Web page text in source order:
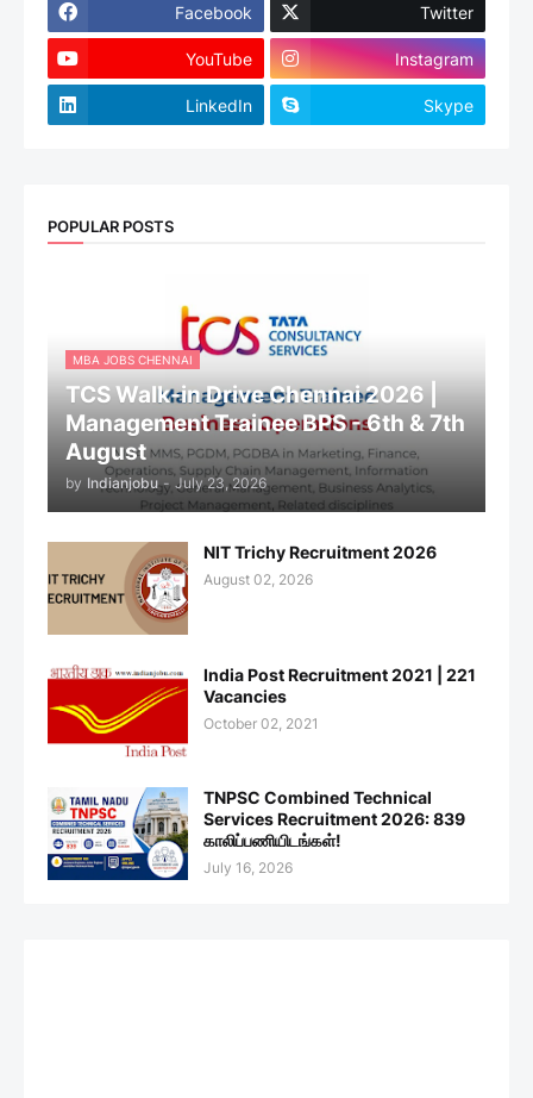
Facebook Twitter
YouTube Instagram
LinkedIn Skype
POPULAR POSTS
MBA JOBS CHENNAI
TCS Walk-in Drive Chennai 2026 |
Management Trainee BPS - 6th & 7th
August
by Indianjobu - July 23, 2026
NIT Trichy Recruitment 2026
August 02, 2026
India Post Recruitment 2021 | 221
Vacancies
October 02, 2021
TNPSC Combined Technical
Services Recruitment 2026: 839
காலிப்பணியிடங்கள்!
July 16, 2026